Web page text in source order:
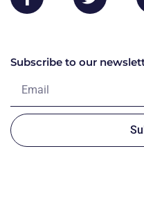
Subscribe to our